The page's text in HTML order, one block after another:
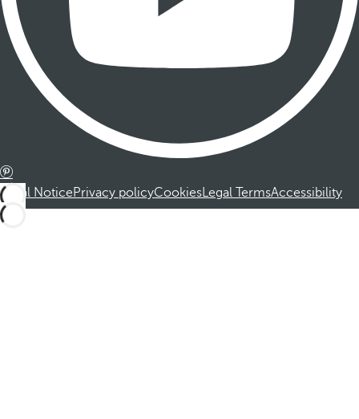
Legal NoticePrivacy policyCookiesLegal TermsAccessibility